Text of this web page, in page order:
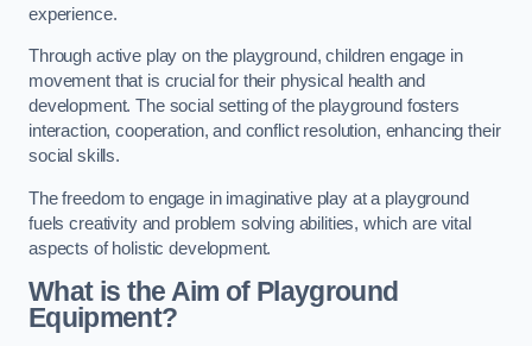
experience.
Through active play on the playground, children engage in
movement that is crucial for their physical health and
development. The social setting of the playground fosters
interaction, cooperation, and conflict resolution, enhancing their
social skills.
The freedom to engage in imaginative play at a playground
fuels creativity and problem solving abilities, which are vital
aspects of holistic development.
What is the Aim of Playground
Equipment?